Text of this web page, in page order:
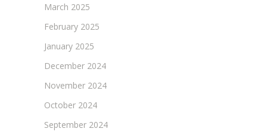
March 2025
February 2025
January 2025
December 2024
November 2024
October 2024
September 2024